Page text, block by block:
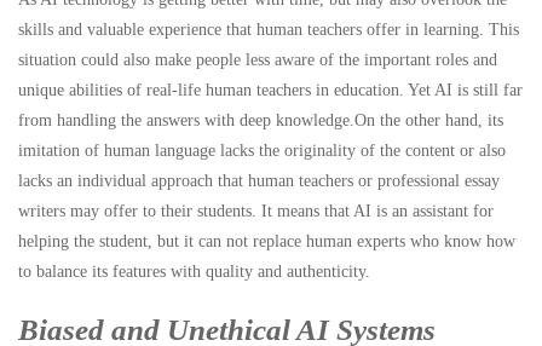
skills and valuable experience that human teachers offer in learning. This
situation could also make people less aware of the important roles and
unique abilities of real-life human teachers in education. Yet AI is still far
from handling the answers with deep knowledge.On the other hand, its
imitation of human language lacks the originality of the content or also
lacks an individual approach that human teachers or professional essay
writers may offer to their students. It means that AI is an assistant for
helping the student, but it can not replace human experts who know how
to balance its features with quality and authenticity.
Biased and Unethical AI Systems